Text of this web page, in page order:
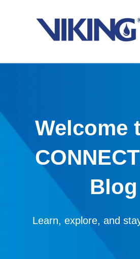
Welcome
Blog
Learn, explore, and